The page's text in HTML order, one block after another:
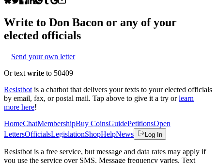
Write to Don Bacon or any of your
elected officials
Send your own letter
Or text write to 50409
Resistbot is a chatbot that delivers your texts to your elected officials
by email, fax, or postal mail. Tap above to give it a try or learn
more here!
HomeChatMembershipBuy CoinsGuidePetitionsOpen
LettersOfficialsLegislationShopHelpNews Log In
Resistbot is a free service, but message and data rates may apply if
you use the service over SMS. Message frequency varies. Text